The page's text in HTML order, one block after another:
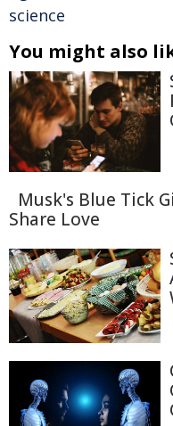
science
You might also
Musk's Blue Tick
Share Love